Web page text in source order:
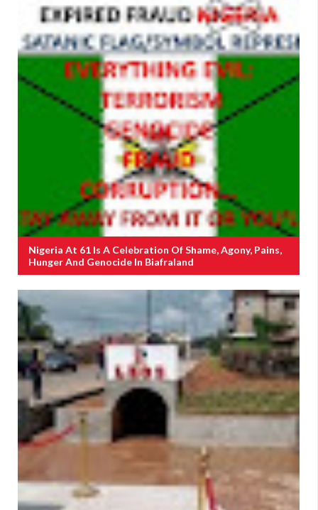
Nigeria At 61 Is A Celebration Of Shame, Agony, Pains,
Hunger And Genocide In Biafraland